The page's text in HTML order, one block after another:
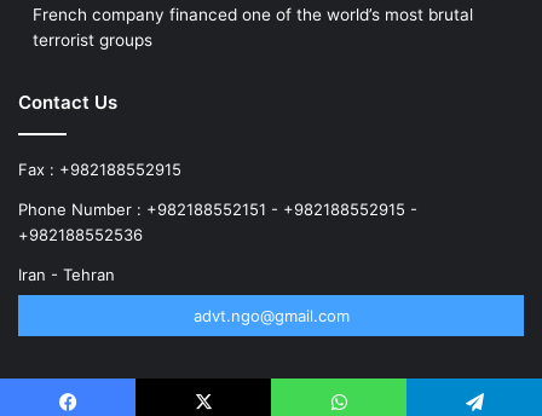
French company financed one of the world’s most brutal
terrorist groups
Contact Us
Fax : +982188552915
Phone Number : +982188552151 - +982188552915 -
+982188552536
Iran - Tehran
advt.ngo@gmail.com